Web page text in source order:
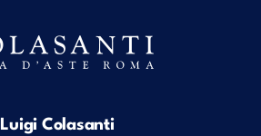
Luigi Colasanti